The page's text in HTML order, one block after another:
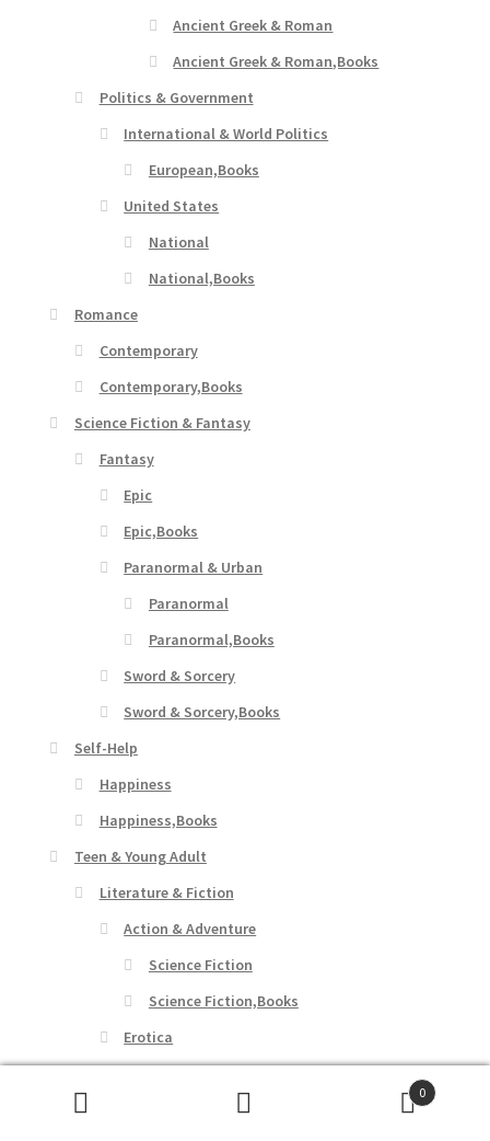
Ancient Greek & Roman
Ancient Greek & Roman,Books
Politics & Government
International & World Politics
European,Books
United States
National
National,Books
Romance
Contemporary
Contemporary,Books
Science Fiction & Fantasy
Fantasy
Epic
Epic,Books
Paranormal & Urban
Paranormal
Paranormal,Books
Sword & Sorcery
Sword & Sorcery,Books
Self-Help
Happiness
Happiness,Books
Teen & Young Adult
Literature & Fiction
Action & Adventure
Science Fiction
Science Fiction,Books
Erotica
Suspense,Books
0